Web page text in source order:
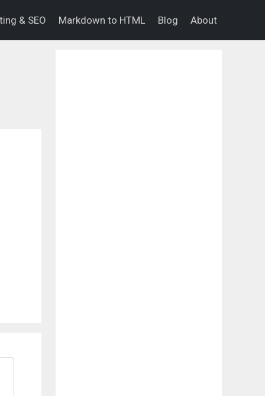
& SEO Markdown to HTML Blog About